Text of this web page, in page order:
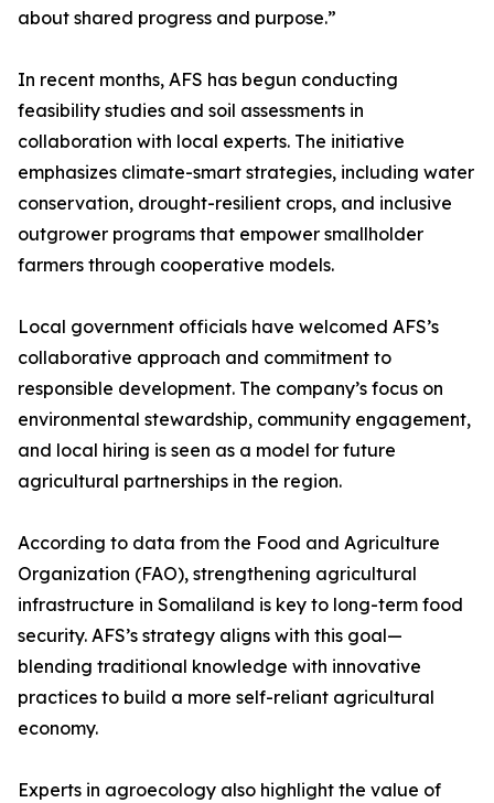
about shared progress and purpose.”
In recent months, AFS has begun conducting
feasibility studies and soil assessments in
collaboration with local experts. The initiative
emphasizes climate-smart strategies, including water
conservation, drought-resilient crops, and inclusive
outgrower programs that empower smallholder
farmers through cooperative models.
Local government officials have welcomed AFS’s
collaborative approach and commitment to
responsible development. The company’s focus on
environmental stewardship, community engagement,
and local hiring is seen as a model for future
agricultural partnerships in the region.
According to data from the Food and Agriculture
Organization (FAO), strengthening agricultural
infrastructure in Somaliland is key to long-term food
security. AFS’s strategy aligns with this goal—
blending traditional knowledge with innovative
practices to build a more self-reliant agricultural
economy.
Experts in agroecology also highlight the value of